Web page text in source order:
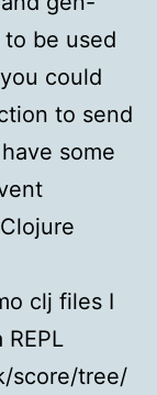
be used
could
to send
some
clj files I
score/tree/